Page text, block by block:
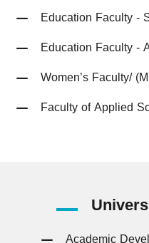
Education Faculty -
Education Faculty -
Women’s Faculty/
Faculty of Applied